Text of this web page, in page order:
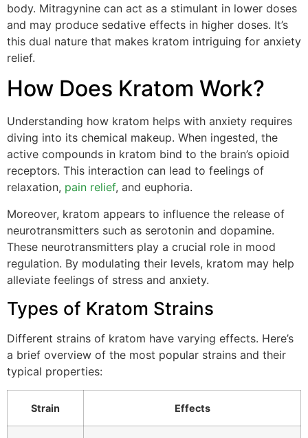
body. Mitragynine can act as a stimulant in lower doses
and may produce sedative effects in higher doses. It’s
this dual nature that makes kratom intriguing for anxiety
relief.
How Does Kratom Work?
Understanding how kratom helps with anxiety requires
diving into its chemical makeup. When ingested, the
active compounds in kratom bind to the brain’s opioid
receptors. This interaction can lead to feelings of
relaxation, pain relief, and euphoria.
Moreover, kratom appears to influence the release of
neurotransmitters such as serotonin and dopamine.
These neurotransmitters play a crucial role in mood
regulation. By modulating their levels, kratom may help
alleviate feelings of stress and anxiety.
Types of Kratom Strains
Different strains of kratom have varying effects. Here’s
a brief overview of the most popular strains and their
typical properties:
Strain Effects